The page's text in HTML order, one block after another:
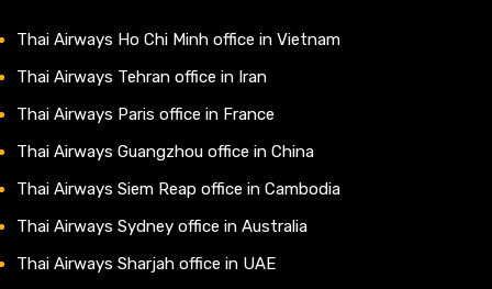
Thai Airways Ho Chi Minh office in Vietnam
Thai Airways Tehran office in Iran
Thai Airways Paris office in France
Thai Airways Guangzhou office in China
Thai Airways Siem Reap office in Cambodia
Thai Airways Sydney office in Australia
Thai Airways Sharjah office in UAE